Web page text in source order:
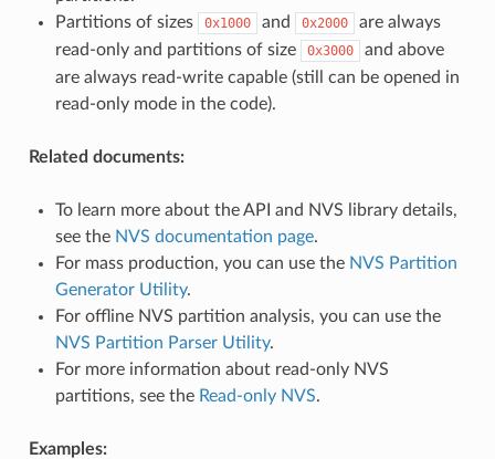
Partitions of sizes
0x1000 and 0x2000
are always
read-only and partitions of size
0x3000
and above
are always read-write capable (still can be opened in
read-only mode in the code).
Related documents:
To learn more about the API and NVS library details,
see the NVS documentation page.
For mass production, you can use the NVS Partition
Generator Utility.
For offline NVS partition analysis, you can use the
NVS Partition Parser Utility.
For more information about read-only NVS
partitions, see the Read-only NVS.
Examples: